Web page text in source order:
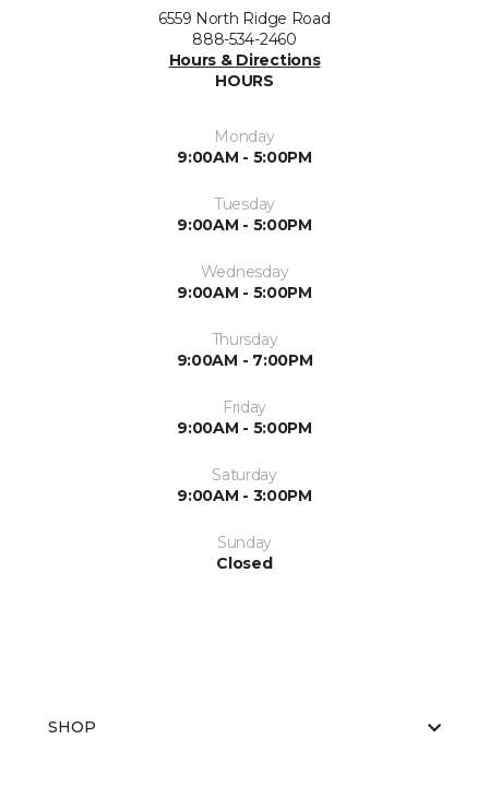
6559 North Ridge Road
888-534-2460
Hours & Directions
HOURS
Monday
9:00AM - 5:00PM
Tuesday
9:00AM - 5:00PM
Wednesday
9:00AM - 5:00PM
Thursday
9:00AM - 7:00PM
Friday
9:00AM - 5:00PM
Saturday
9:00AM - 3:00PM
Sunday
Closed
SHOP